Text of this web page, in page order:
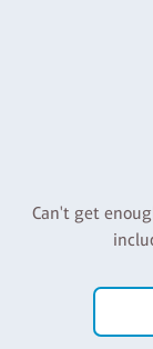
Can't get